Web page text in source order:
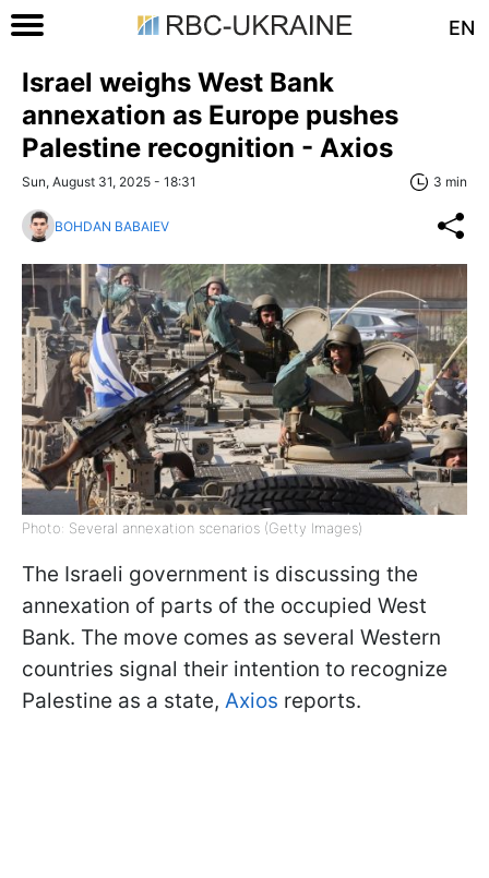
EN
Israel weighs West Bank
annexation as Europe pushes
Palestine recognition - Axios
Sun, August 31, 2025 - 18:31 3 min
BOHDAN BABAIEV
Photo: Several annexation scenarios (Getty Images)
The Israeli government is discussing the
annexation of parts of the occupied West
Bank. The move comes as several Western
countries signal their intention to recognize
Palestine as a state, Axios reports.